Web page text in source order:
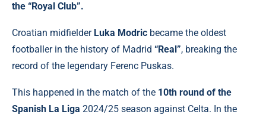
the “Royal Club”.
Croatian midfielder Luka Modric became the oldest
footballer in the history of Madrid “Real”, breaking the
record of the legendary Ferenc Puskas.
This happened in the match of the 10th round of the
Spanish La Liga 2024/25 season against Celta. In the